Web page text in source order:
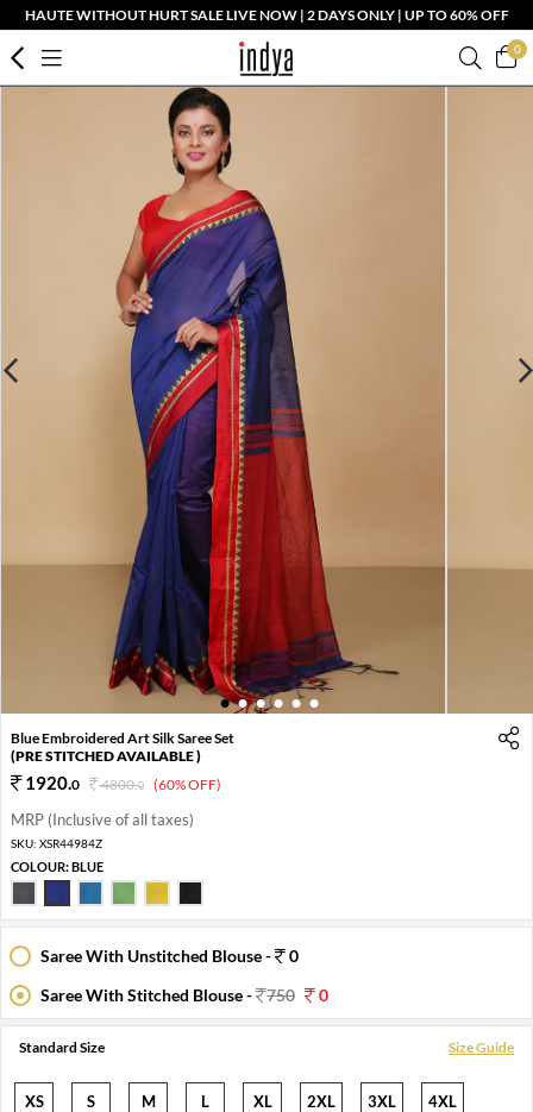
HAUTE WITHOUT HURT SALE LIVE NOW | 2 DAYS ONLY | UP TO 60% OFF
0
1 2 3 4 5 6
Blue Embroidered Art Silk Saree Set
(PRE STITCHED AVAILABLE )
1920.0 4800.0 (60% OFF)
MRP (Inclusive of all taxes)
SKU: XSR44984Z
COLOUR:BLUE
Saree With Unstitched Blouse -
0
Saree With Stitched Blouse -
750 0
Standard Size Size Guide
XS S M L XL 2XL 3XL 4XL